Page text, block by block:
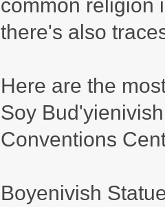
common religion
there's also
Here are the
Soy
Conventions
Boyenivish